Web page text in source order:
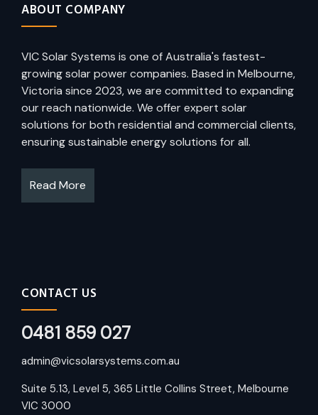
ABOUT COMPANY
VIC Solar Systems is one of Australia's fastest-
growing solar power companies. Based in Melbourne,
Victoria since 2023, we are committed to expanding
our reach nationwide. We offer expert solar
solutions for both residential and commercial clients,
ensuring sustainable energy solutions for all.
Read More
CONTACT US
0481 859 027
admin@vicsolarsystems.com.au
Suite 5.13, Level 5, 365 Little Collins Street, Melbourne
VIC 3000